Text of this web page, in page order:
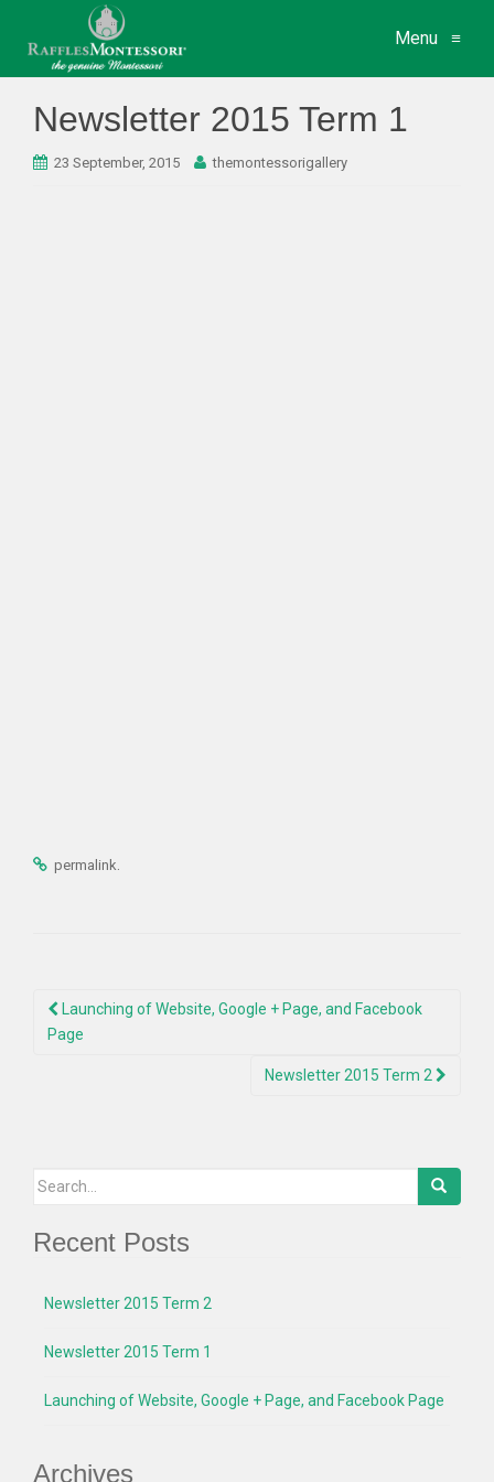
Menu ≡
Newsletter 2015 Term 1
23 September, 2015 themontessorigallery
permalink
Post
navigation
Launching of Website, Google + Page, and Facebook
Page
Newsletter 2015 Term 2
Search
Recent Posts
Newsletter 2015 Term 2
Newsletter 2015 Term 1
Launching of Website, Google + Page, and Facebook Page
Archives